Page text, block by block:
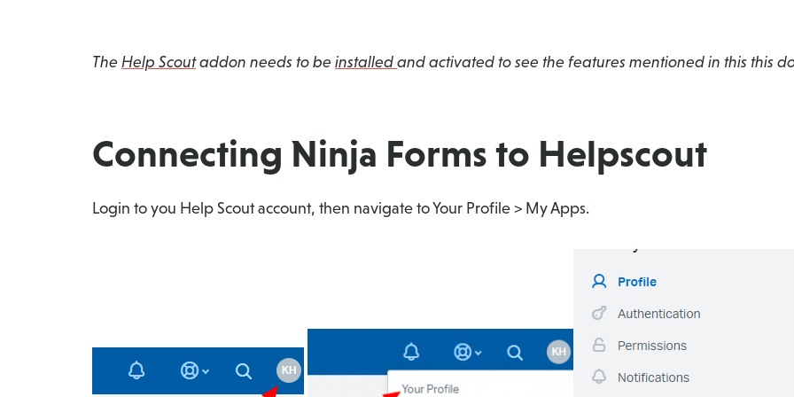
The Help Scoutaddon needs to be installed and activated to see the features mentioned in this this
Connecting Ninja Forms to Helpscout
Login to you Help Scout account, then navigate to Your Profile > My Apps.